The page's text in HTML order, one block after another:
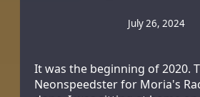
July 26, 2024
It was the beginning of 2020.
Neonspeedster for Moria's